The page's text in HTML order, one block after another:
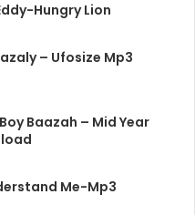
Hungry Lion
– Ufosize Mp3
Baazah – Mid Year
Me-Mp3